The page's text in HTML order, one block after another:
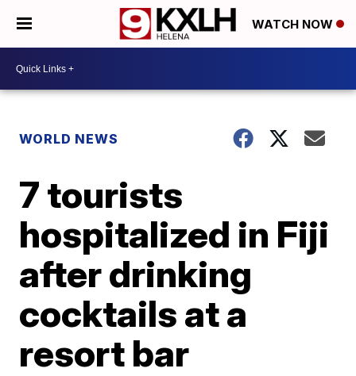
WATCH NOW
WORLD NEWS
7 tourists
hospitalized in Fiji
after drinking
cocktails at a
resort bar